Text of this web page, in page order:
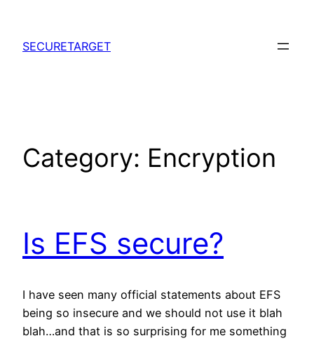
content
SECURETARGET
Category: Encryption
Is EFS secure?
I have seen many official statements about EFS
being so insecure and we should not use it blah
blah…and that is so surprising for me something